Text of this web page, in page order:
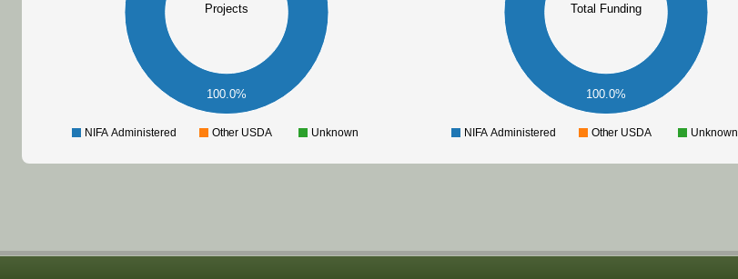
Projects
100.0%
NIFA Administered Other USDA Unknown
Total Funding
100.0%
NIFA Administered Other USDA Unknown